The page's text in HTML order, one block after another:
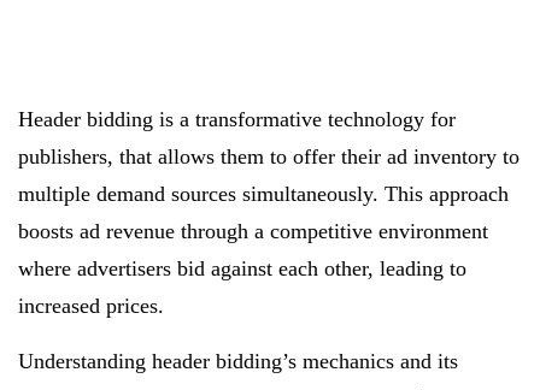
Header bidding is a transformative technology for
publishers, that allows them to offer their ad inventory to
multiple demand sources simultaneously. This approach
boosts ad revenue through a competitive environment
where advertisers bid against each other, leading to
increased prices.
Understanding header bidding’s mechanics and its